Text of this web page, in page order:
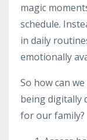
magic
schedule.
in daily
emotionally
So how can
being digitally
for our family?